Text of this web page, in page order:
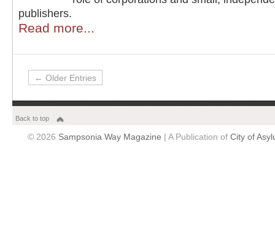
publishers.
Read more...
← Older Entries
Back to top
© 2026 Sampsonia Way Magazine | A Publication of City of